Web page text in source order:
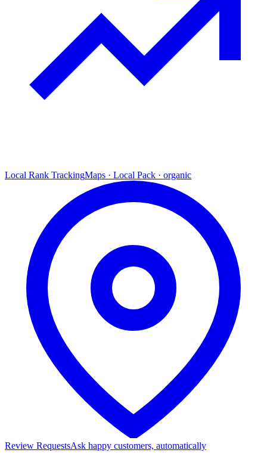
Local Rank TrackingMaps · Local Pack · organic
Review RequestsAsk happy customers, automatically